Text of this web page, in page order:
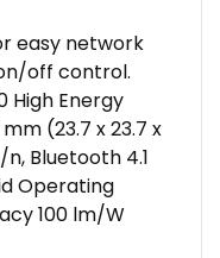
easy network
off control.
High Energy
(23.7 x 23.7 x
Bluetooth 4.1
Operating
100 lm/W